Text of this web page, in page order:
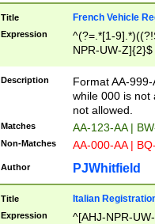
Title French Vehicle
Expression
^(?=.*[1-
NPR-UW-Z]{2}$
Description
Format AA-
while 000 is not
not allowed.
Matches AA-123-AA |
Non-Matches AA-000-AA |
Author PJWhitfield
Title Italian
Expression ^[AHJ-NPR-